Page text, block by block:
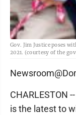
Gov. Jim Justice poses
2021. (courtesy of the
CHARLESTON
is the latest to